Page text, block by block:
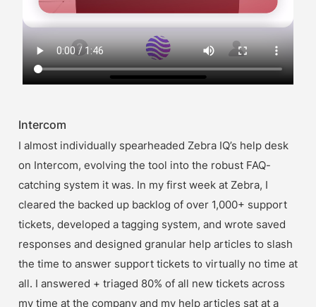
Intercom
I almost individually spearheaded Zebra IQ’s help desk
on Intercom, evolving the tool into the robust FAQ-
catching system it was. In my first week at Zebra, I
cleared the backed up backlog of over 1,000+ support
tickets, developed a tagging system, and wrote saved
responses and designed granular help articles to slash
the time to answer support tickets to virtually no time at
all. I answered + triaged 80% of all new tickets across
my time at the company and my help articles sat at a